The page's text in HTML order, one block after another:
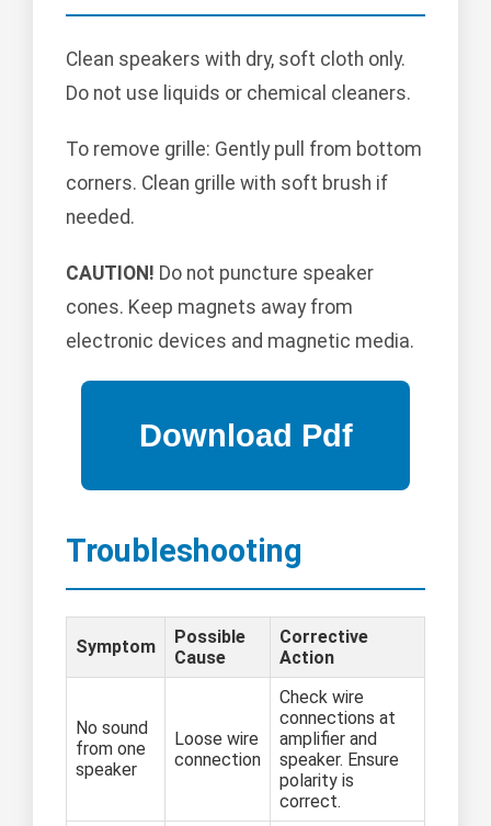
Clean speakers with dry, soft cloth only.
Do not use liquids or chemical cleaners.
To remove grille: Gently pull from bottom
corners. Clean grille with soft brush if
needed.
CAUTION! Do not puncture speaker
cones. Keep magnets away from
electronic devices and magnetic media.
Troubleshooting
Symptom
Possible
Cause
Corrective
Action
No sound
from one
speaker
Loose wire
connection
Check wire
connections at
amplifier and
speaker. Ensure
polarity is
correct.